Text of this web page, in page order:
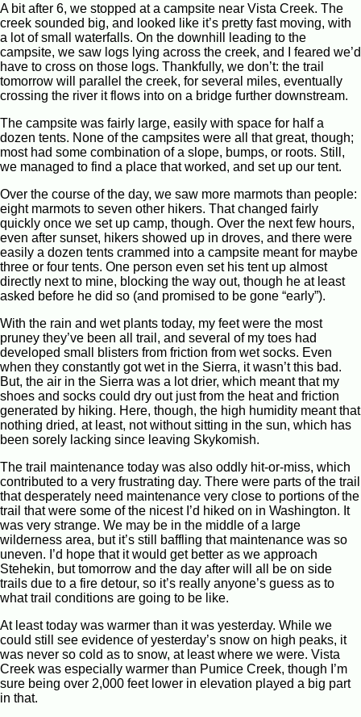
A bit after 6, we stopped at a campsite near Vista Creek. The
creek sounded big, and looked like it’s pretty fast moving, with
a lot of small waterfalls. On the downhill leading to the
campsite, we saw logs lying across the creek, and I feared we’d
have to cross on those logs. Thankfully, we don’t: the trail
tomorrow will parallel the creek, for several miles, eventually
crossing the river it flows into on a bridge further downstream.
The campsite was fairly large, easily with space for half a
dozen tents. None of the campsites were all that great, though;
most had some combination of a slope, bumps, or roots. Still,
we managed to find a place that worked, and set up our tent.
Over the course of the day, we saw more marmots than people:
eight marmots to seven other hikers. That changed fairly
quickly once we set up camp, though. Over the next few hours,
even after sunset, hikers showed up in droves, and there were
easily a dozen tents crammed into a campsite meant for maybe
three or four tents. One person even set his tent up almost
directly next to mine, blocking the way out, though he at least
asked before he did so (and promised to be gone “early”).
With the rain and wet plants today, my feet were the most
pruney they’ve been all trail, and several of my toes had
developed small blisters from friction from wet socks. Even
when they constantly got wet in the Sierra, it wasn’t this bad.
But, the air in the Sierra was a lot drier, which meant that my
shoes and socks could dry out just from the heat and friction
generated by hiking. Here, though, the high humidity meant that
nothing dried, at least, not without sitting in the sun, which has
been sorely lacking since leaving Skykomish.
The trail maintenance today was also oddly hit-or-miss, which
contributed to a very frustrating day. There were parts of the trail
that desperately need maintenance very close to portions of the
trail that were some of the nicest I’d hiked on in Washington. It
was very strange. We may be in the middle of a large
wilderness area, but it’s still baffling that maintenance was so
uneven. I’d hope that it would get better as we approach
Stehekin, but tomorrow and the day after will all be on side
trails due to a fire detour, so it’s really anyone’s guess as to
what trail conditions are going to be like.
At least today was warmer than it was yesterday. While we
could still see evidence of yesterday’s snow on high peaks, it
was never so cold as to snow, at least where we were. Vista
Creek was especially warmer than Pumice Creek, though I’m
sure being over 2,000 feet lower in elevation played a big part
in that.